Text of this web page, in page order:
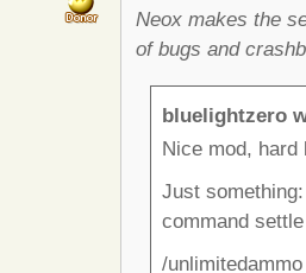
Neox makes the
of bugs and
bluelightzero
Nice mod, hard
Just
command
/